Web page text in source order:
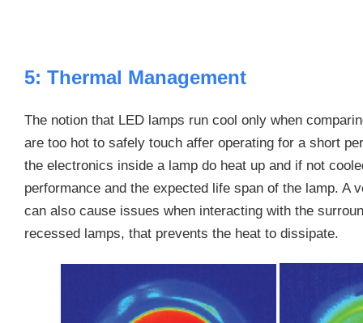
5: Thermal Management
The notion that LED lamps run cool only when
are too hot to safely touch affer operating for a short
the electronics inside a lamp do heat up and if not
performance and the expected life span of the lamp. A
can also cause issues when interacting with the
recessed lamps, that prevents the heat to dissipate.